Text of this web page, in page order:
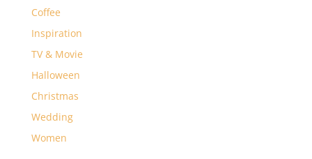
Coffee
Inspiration
TV & Movie
Halloween
Christmas
Wedding
Women